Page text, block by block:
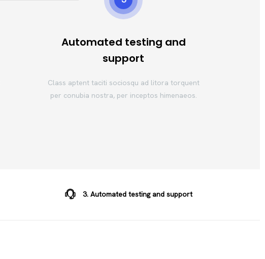
Automated testing and
support
Class aptent taciti sociosqu ad litora torquent
per conubia nostra, per inceptos himenaeos.
3. Automated testing and support